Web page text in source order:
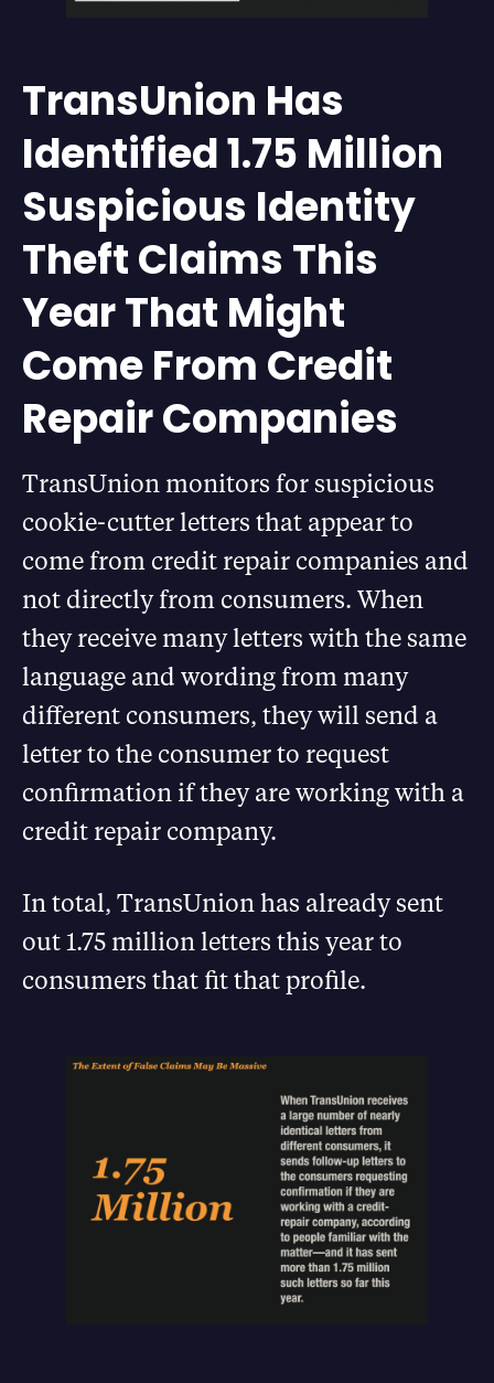
TransUnion Has
Identified 1.75 Million
Suspicious Identity
Theft Claims This
Year That Might
Come From Credit
Repair Companies
TransUnion monitors for suspicious
cookie-cutter letters that appear to
come from credit repair companies and
not directly from consumers. When
they receive many letters with the same
language and wording from many
different consumers, they will send a
letter to the consumer to request
confirmation if they are working with a
credit repair company.
In total, TransUnion has already sent
out 1.75 million letters this year to
consumers that fit that profile.